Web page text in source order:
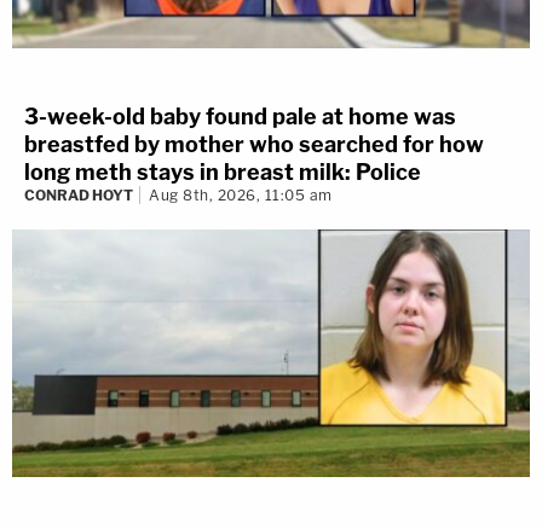
3-week-old baby found pale at home was
breastfed by mother who searched for how
long meth stays in breast milk: Police
CONRAD HOYT Aug 8th, 2026, 11:05 am